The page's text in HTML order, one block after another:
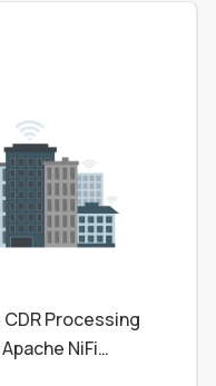
Processing
NiFi